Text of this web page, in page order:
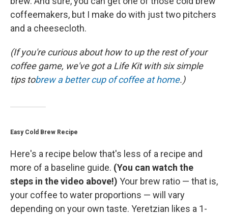
coffeemakers, but I make do with just two pitchers
and a cheesecloth.
(If you're curious about how to up the rest of your
coffee game, we've got a Life Kit with six simple
tips tobrew a better cup of coffee at home.)
Easy Cold Brew Recipe
Here's a recipe below that's less of a recipe and
more of a baseline guide. (You can watch the
steps in the video above!) Your brew ratio — that is,
your coffee to water proportions — will vary
depending on your own taste. Yeretzian likes a 1-